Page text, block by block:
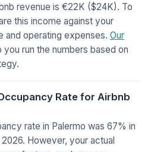
revenue is €22K ($24K). To
this income against your
operating expenses. Our
you run the numbers based on
Rate for Airbnb
rate in Palermo was 67% in
However, your actual